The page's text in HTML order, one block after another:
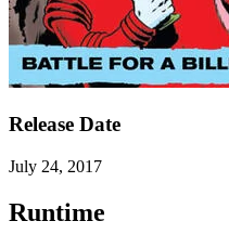
Release Date
July 24, 2017
Runtime